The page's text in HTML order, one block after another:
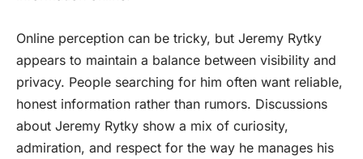
Online perception can be tricky, but Jeremy Rytky
appears to maintain a balance between visibility and
privacy. People searching for him often want reliable,
honest information rather than rumors. Discussions
about Jeremy Rytky show a mix of curiosity,
admiration, and respect for the way he manages his